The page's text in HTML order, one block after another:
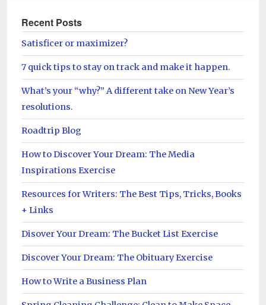
Recent Posts
Satisficer or maximizer?
7 quick tips to stay on track and make it happen.
What’s your “why?” A different take on New Year’s
resolutions.
Roadtrip Blog
How to Discover Your Dream: The Media
Inspirations Exercise
Resources for Writers: The Best Tips, Tricks, Books
+ Links
Disover Your Dream: The Bucket List Exercise
Discover Your Dream: The Obituary Exercise
How to Write a Business Plan